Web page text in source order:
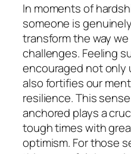
In moments of
someone is genuinely
transform the way
challenges. Feeling
encouraged not
also fortifies our
resilience. This
anchored plays a
tough times with
optimism. For those